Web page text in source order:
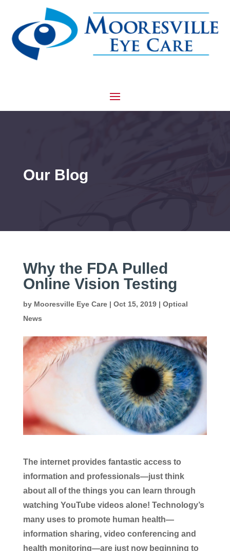
Our Blog
Why the FDA Pulled
Online Vision Testing
by Mooresville Eye Care| Oct 15, 2019| Optical
News
The internet provides fantastic access to
information and professionals—just think
about all of the things you can learn through
watching YouTube videos alone! Technology’s
many uses to promote human health—
information sharing, video conferencing and
health monitoring—are just now beginning to